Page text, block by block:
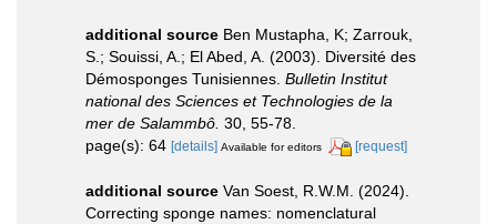
additional source Ben Mustapha, K; Zarrouk,
S.; Souissi, A.; El Abed, A. (2003). Diversité des
Démosponges Tunisiennes. Bulletin Institut
national des Sciences et Technologies de la
mer de Salammbô. 30, 55-78.
page(s): 64 [details] Available for editors [request]
additional source Van Soest, R.W.M. (2024).
Correcting sponge names: nomenclatural